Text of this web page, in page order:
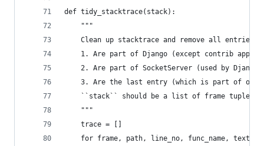
def tidy_stacktrace(stack):
    """
Clean up stacktrace and remove all entries
    1. Are part of Django (except contrib apps)
2. Are part of SocketServer (used by
3. Are the last entry (which is part of our
``stack`` should be a list of frame tuples
    """
    trace = []
for frame, path, line_no, func_name, text